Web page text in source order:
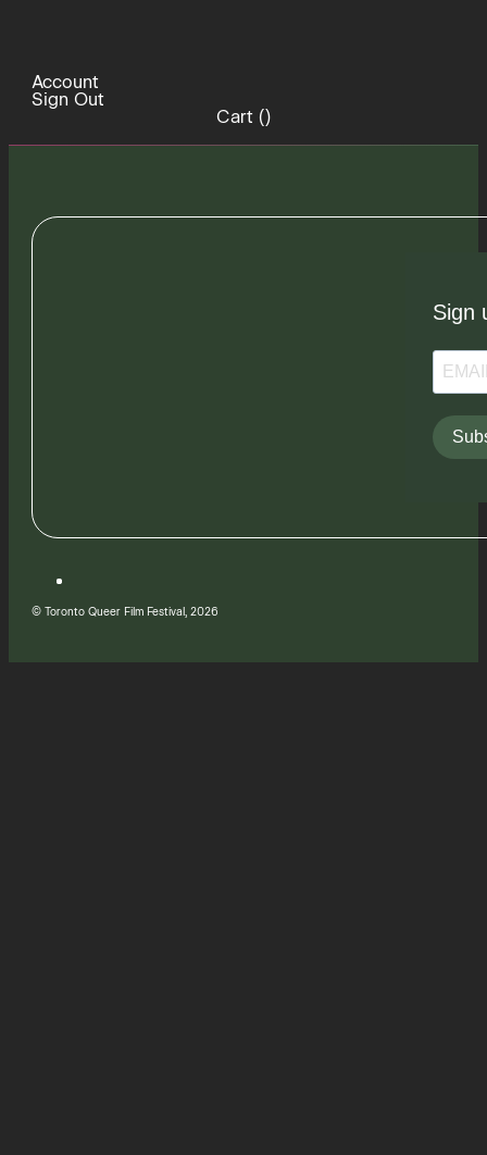
Account
Sign Out
Cart ()
Sign
© Toronto Queer Film Festival, 2026